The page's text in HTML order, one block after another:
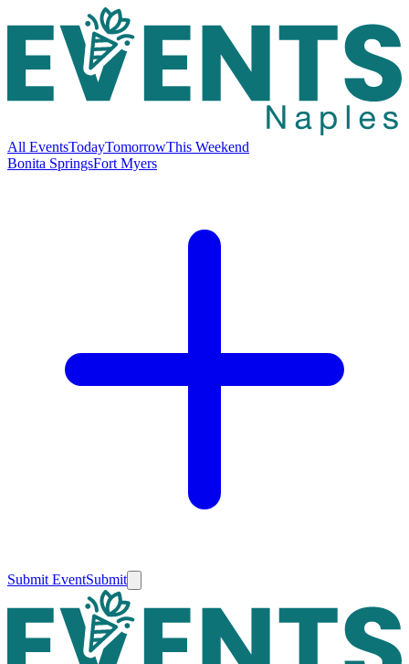
All EventsTodayTomorrowThis Weekend
Bonita SpringsFort Myers
Submit EventSubmit